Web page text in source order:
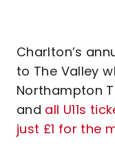
Charlton’s
to The Valley
Northampton
and all U11s
just £1 for the